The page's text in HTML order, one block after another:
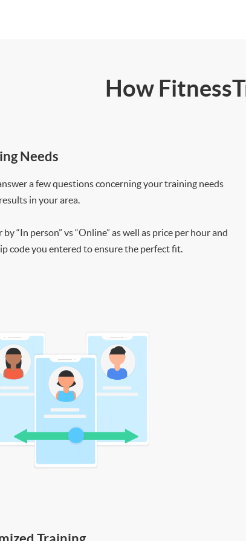
How
Needs
a few questions concerning your training needs
in your area.
“In person” vs “Online” as well as price per hour and
code you entered to ensure the perfect fit.